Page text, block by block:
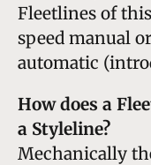
Fleetlines of
speed manual
automatic
How does a
a Styleline?
Mechanically